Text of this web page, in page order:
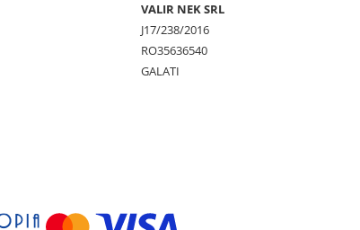
VALIR NEK SRL
J17/238/2016
RO35636540
GALATI